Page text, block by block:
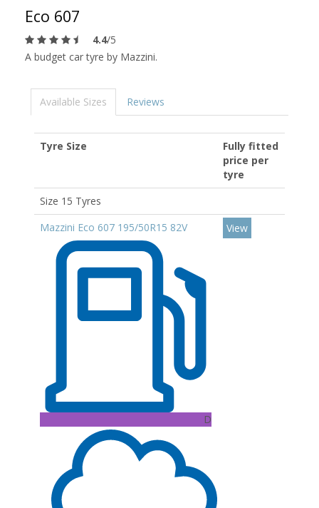
Eco 607
4.4/5
A budget car tyre by Mazzini.
Available Sizes Reviews
Tyre Size
Fully fitted
price per
tyre
Size 15 Tyres
Mazzini Eco 607 195/50R15 82V
D
View